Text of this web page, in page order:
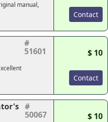
manual,
Contact
#
51601 $ 10
Contact
#
50067 $ 10